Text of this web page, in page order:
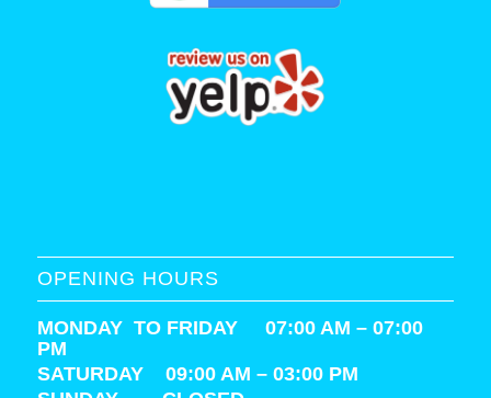
OPENING HOURS
MONDAY TO FRIDAY 07:00 AM – 07:00
PM
SATURDAY 09:00 AM – 03:00 PM